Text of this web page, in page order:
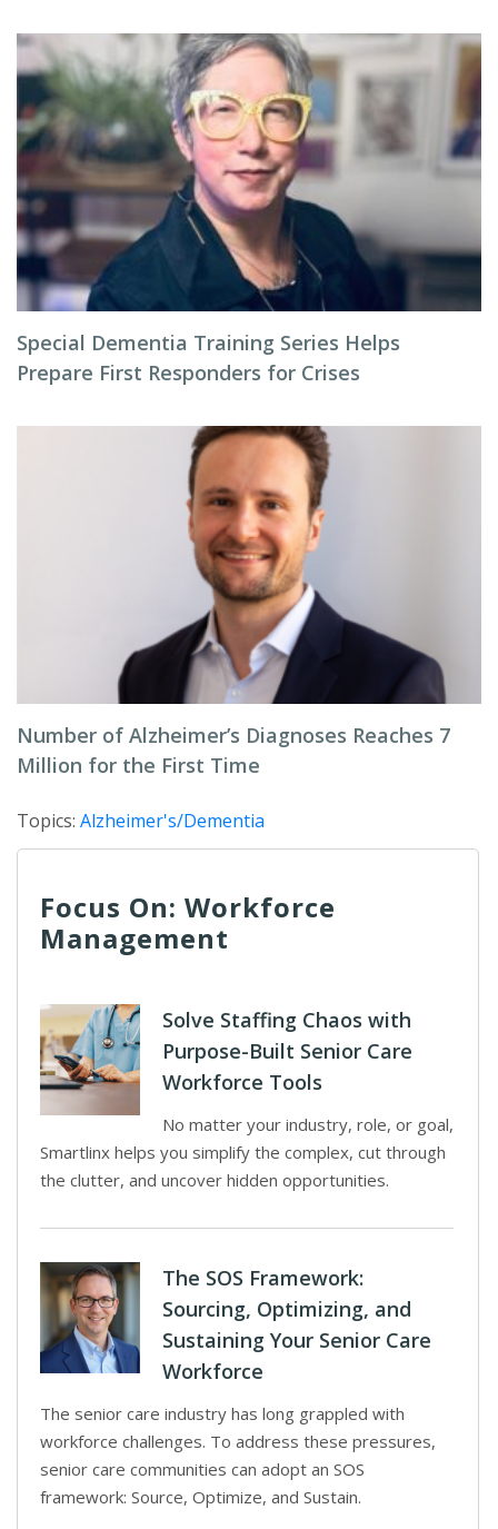
Special Dementia Training Series Helps
Prepare First Responders for Crises
Number of Alzheimer’s Diagnoses Reaches 7
Million for the First Time
Topics: Alzheimer's/Dementia
Focus On: Workforce
Management
Solve Staffing Chaos with
Purpose-Built Senior Care
Workforce Tools
No matter your industry, role, or goal,
Smartlinx helps you simplify the complex, cut through
the clutter, and uncover hidden opportunities.
The SOS Framework:
Sourcing, Optimizing, and
Sustaining Your Senior Care
Workforce
The senior care industry has long grappled with
workforce challenges. To address these pressures,
senior care communities can adopt an SOS
framework: Source, Optimize, and Sustain.